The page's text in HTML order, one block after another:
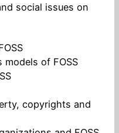
social issues on
models of FOSS
copyrights and